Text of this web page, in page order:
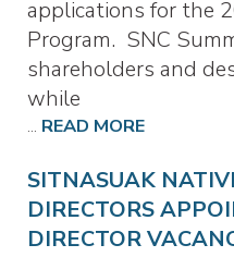
applications for the
Program. SNC
shareholders and
while
... READ MORE
SITNASUAK
DIRECTORS
DIRECTOR